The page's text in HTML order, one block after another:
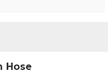
Hose